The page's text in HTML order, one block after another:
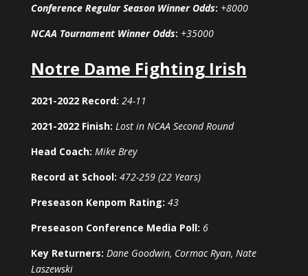
Conference Regular Season Winner Odds: +8000
NCAA Tournament Winner Odds: +35000
Notre Dame Fighting Irish
2021-2022 Record: 24-11
2021-2022 Finish: Lost in NCAA Second Round
Head Coach: Mike Brey
Record at School: 472-259 (22 Years)
Preseason Kenpom Rating: 43
Preseason Conference Media Poll: 6
Key Returners: Dane Goodwin, Cormac Ryan, Nate
Laszewski